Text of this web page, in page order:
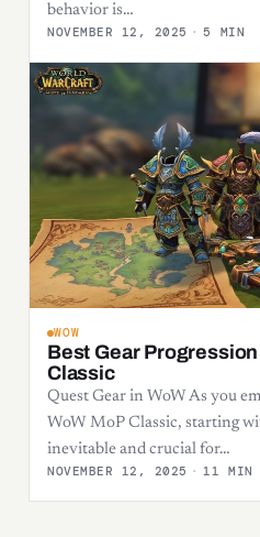
behavior is…
NOVEMBER 12, 2025 · 5 MIN
WOW
Best Gear Progression
Classic
Quest Gear in WoW As you
WoW MoP Classic, starting
inevitable and crucial for…
NOVEMBER 12, 2025 · 11 MIN